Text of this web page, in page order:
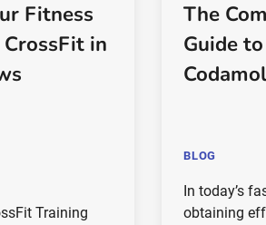
Fitness
in
Training
The
Guide
BLOG
In today’s
obtaining